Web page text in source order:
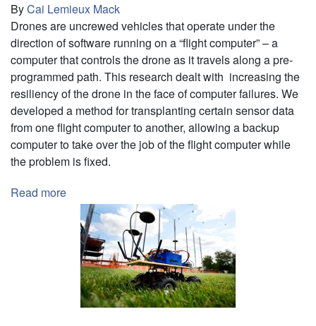
ByCai Lemieux Mack
Drones are uncrewed vehicles that operate under the
direction of software running on a “flight computer” – a
computer that controls the drone as it travels along a pre-
programmed path. This research dealt with increasing the
resiliency of the drone in the face of computer failures. We
developed a method for transplanting certain sensor data
from one flight computer to another, allowing a backup
computer to take over the job of the flight computer while
the problem is fixed.
Read more
Sensor
Data
Transplantation
Resilient
Drone
Operation